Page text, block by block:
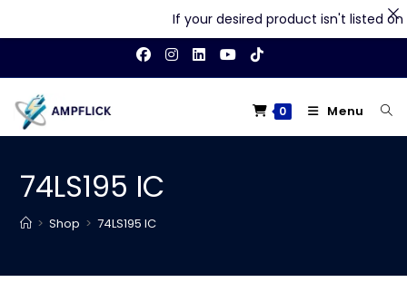
content
0 Menu
74LS195 IC
> Shop > 74LS195 IC
If your desired product isn't listed on